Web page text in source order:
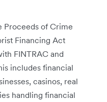
Proceeds of Crime
Financing Act
FINTRAC and
includes financial
casinos, real
handling financial